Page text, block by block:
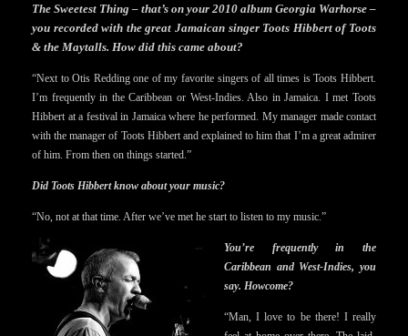
The Sweetest Thing – that’s on your 2010 album Georgia Warhorse –
you recorded with the great Jamaican singer Toots Hibbert of Toots
& the Maytalls. How did this came about?
“Next to Otis Redding one of my favorite singers of all times is Toots Hibbert.
I’m frequently in the Caribbean or West-Indies. Also in Jamaica. I met Toots
Hibbert at a festival in Jamaica where he performed. My manager made contact
with the manager of Toots Hibbert and explained to him that I’m a great admirer
of him. From then on things started.”
Did Toots Hibbert know about your music?
“No, not at that time. After we’ve met he start to listen to my music.”
You’re frequently in the
Caribbean and West-Indies, you
say. Howcome?
“Man, I love to be there! I really